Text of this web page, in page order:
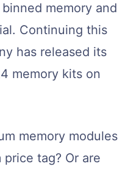
memory and
Continuing this
has released its
memory kits on
memory modules
tag? Or are